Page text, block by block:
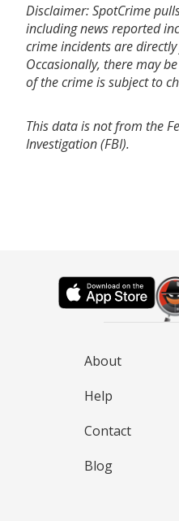
Disclaimer: SpotCrime
including news reported
crime incidents are
Occasionally, there may
of the crime is subject to
This data is not from the
Investigation (FBI).
About
Help
Contact
Blog